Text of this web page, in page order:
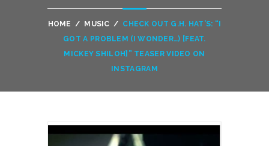
HOME / MUSIC / CHECK OUT G.H. HAT’S: “I
GOT A PROBLEM (I WONDER…) [FEAT.
MICKEY SHILOH]” TEASER VIDEO ON
INSTAGRAM